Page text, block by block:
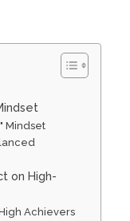
Mindset
on High-
Achievers